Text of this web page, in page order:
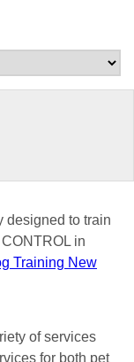
designed to train
in
Training New
of services
for both pet